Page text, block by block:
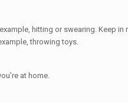
hitting or swearing. Keep
throwing toys.
at home.